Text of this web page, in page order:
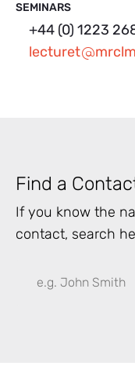
SEMINARS
+44 (0) 1223
lecturet
Find a
If you know the
contact, search